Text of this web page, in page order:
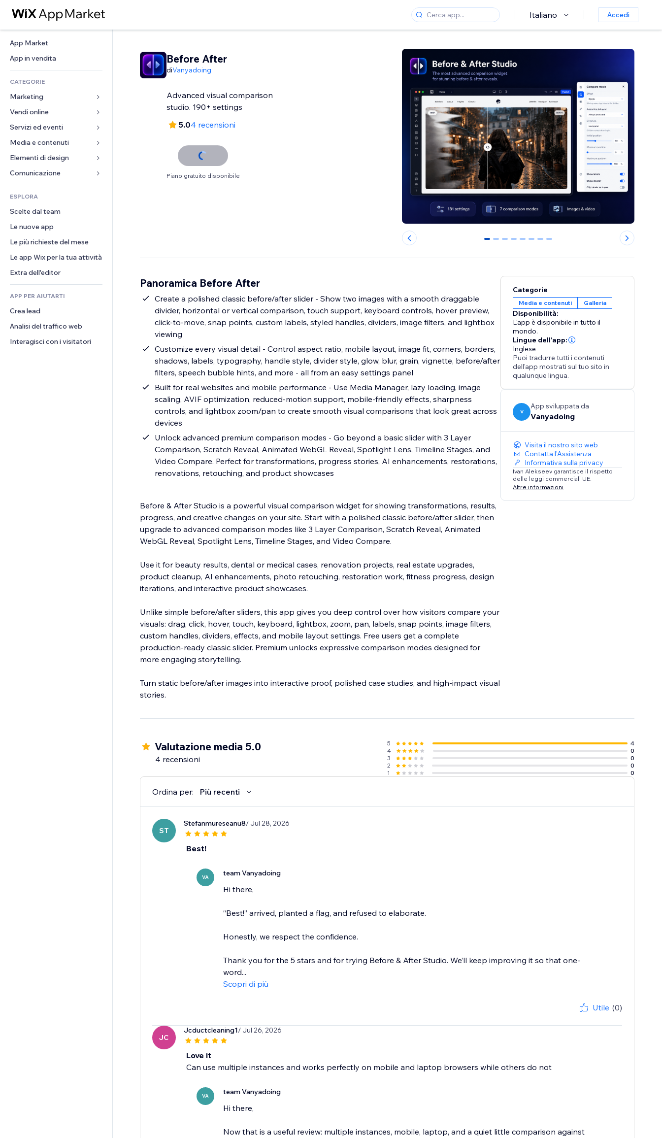
Italiano Accedi
App Market
App in vendita
CATEGORIE
Marketing
Inserzioni
Mobile
Dati analitici
Inserzioni sito
Email
Vendi online
App per Stores
Spedizione e consegna
Tasti Vendi
Amministrazione
Buoni e programmi fedeltà
Servizi ed eventi
Hotel
Eventi
Ristoranti
Immobiliare
Prenotazioni
Media e contenuti
Galleria
Musica
Podcast
Fotografia
Video
PDF
Condivisione file
Elementi di design
Mappe e navigazione
Privacy e sicurezza
Orologio
Template per pagine
Effetti immagine
Tasti e menu
Banner e badge
Calcolatrici
Cerca
Meteo
Grafici e tabelle
Moduli
Sondaggi
Chat
Commenti
Telefono
Community
Recensioni e testimonial
CRM
ESPLORA
Scelte dal team
Le nuove app
Le più richieste del mese
Le app Wix per la tua attività
Extra dell'editor
APP PER AIUTARTI
Crea lead
Analisi del traffico web
Interagisci con i visitatori
Before After
diVanyadoing
Advanced visual comparison
studio. 190+ settings
5.04 recensioni
Piano gratuito disponibile
0 1 2 3 4 5 6 7
Panoramica Before After
Create a polished classic before/after slider - Show two images with a smooth draggable
divider, horizontal or vertical comparison, touch support, keyboard controls, hover preview,
click-to-move, snap points, custom labels, styled handles, dividers, image filters, and lightbox
viewing
Customize every visual detail - Control aspect ratio, mobile layout, image fit, corners, borders,
shadows, labels, typography, handle style, divider style, glow, blur, grain, vignette, before/after
filters, speech bubble hints, and more - all from an easy settings panel
Built for real websites and mobile performance - Use Media Manager, lazy loading, image
scaling, AVIF optimization, reduced-motion support, mobile-friendly effects, sharpness
controls, and lightbox zoom/pan to create smooth visual comparisons that look great across
devices
Unlock advanced premium comparison modes - Go beyond a basic slider with 3 Layer
Comparison, Scratch Reveal, Animated WebGL Reveal, Spotlight Lens, Timeline Stages, and
Video Compare. Perfect for transformations, progress stories, AI enhancements, restorations,
renovations, retouching, and product showcases
Before & After Studio is a powerful visual comparison widget for showing transformations, results,
progress, and creative changes on your site. Start with a polished classic before/after slider, then
upgrade to advanced comparison modes like 3 Layer Comparison, Scratch Reveal, Animated
WebGL Reveal, Spotlight Lens, Timeline Stages, and Video Compare.
Use it for beauty results, dental or medical cases, renovation projects, real estate upgrades,
product cleanup, AI enhancements, photo retouching, restoration work, fitness progress, design
iterations, and interactive product showcases.
Unlike simple before/after sliders, this app gives you deep control over how visitors compare your
visuals: drag, click, hover, touch, keyboard, lightbox, zoom, pan, labels, snap points, image filters,
custom handles, dividers, effects, and mobile layout settings. Free users get a complete
production-ready classic slider. Premium unlocks expressive comparison modes designed for
more engaging storytelling.
Turn static before/after images into interactive proof, polished case studies, and high-impact visual
stories.
Categorie
Media e contenuti Galleria
Disponibilità:
L'app è disponibile in tutto il
mondo.
Lingue dell'app:
Inglese
Puoi tradurre tutti i contenuti
dell'app mostrati sul tuo sito in
qualunque lingua.
V
App sviluppata da
Vanyadoing
Visita il nostro sito web
Contatta l'Assistenza
Informativa sulla privacy
Ivan Alekseev garantisce il rispetto
delle leggi commerciali UE.
Altre informazioni
Valutazione media 5.0
4 recensioni
5
4
4
0
3
0
2
0
1
0
Ordina per: Più recenti
ST
Stefanmureseanu8/ Jul 28, 2026
Best!
VA team Vanyadoing
Hi there,
“Best!” arrived, planted a flag, and refused to elaborate.
Honestly, we respect the confidence.
Thank you for the 5 stars and for trying Before & After Studio. We’ll keep improving it so that one-
word...
Scopri di più
Utile (0)
JC
Jcductcleaning1/ Jul 26, 2026
Love it
Can use multiple instances and works perfectly on mobile and laptop browsers while others do not
VA team Vanyadoing
Hi there,
Now that is a useful review: multiple instances, mobile, laptop, and a quiet little comparison against